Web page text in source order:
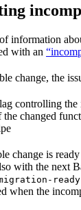
information
with an
change, the
controlling the
changed
change is
with the next
ready
when the